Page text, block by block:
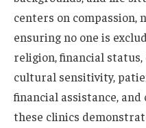
centers on compassion,
ensuring no one is
religion, financial
cultural sensitivity,
financial assistance,
these clinics